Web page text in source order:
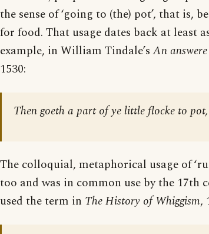
the sense of ‘going to (the) pot’, that is,
for food. That usage dates back at least
example, in William Tindale’s An
1530:
Then goeth a part of ye little flocke to
The colloquial, metaphorical usage of
too and was in common use by the
used the term in The History of Whiggism,